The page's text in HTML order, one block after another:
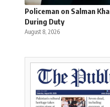
Policeman on Salman
During Duty
August 8, 2026